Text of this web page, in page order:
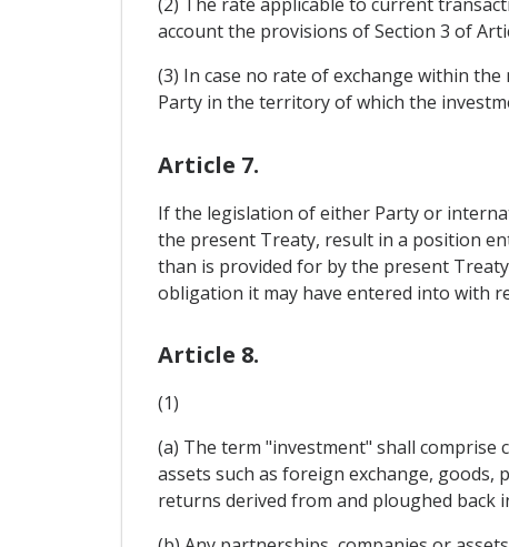
account the provisions of Section 3 of
(3) In case no rate of exchange within
Party in the territory of which the
Article 7.
If the legislation of either Party or
the present Treaty, result in a position
than is provided for by the present
obligation it may have entered into with
Article 8.
(1)
(a) The term "investment" shall
assets such as foreign exchange,
returns derived from and ploughed back